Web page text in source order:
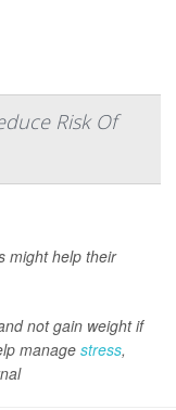
Risk Of
might help their
not gain weight if
manage stress,